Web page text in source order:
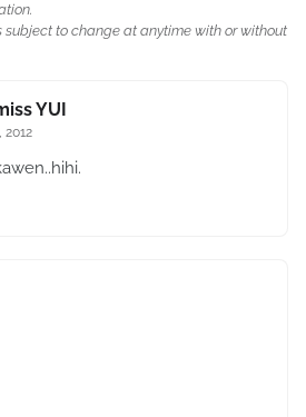
subject to change at anytime with or without
YUI
2012